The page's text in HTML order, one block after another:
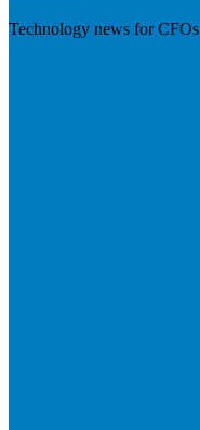
Technology news for